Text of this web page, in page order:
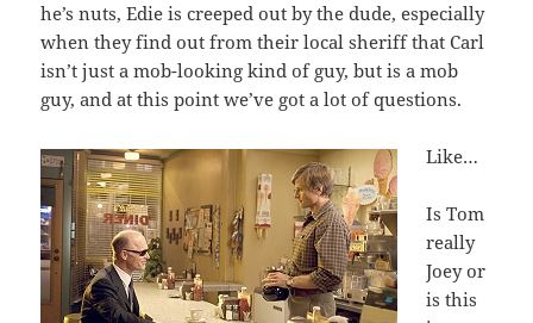
he’s nuts, Edie is creeped out by the dude, especially
when they find out from their local sheriff that Carl
isn’t just a mob-looking kind of guy, but is a mob
guy, and at this point we’ve got a lot of questions.
Like…
Is Tom
really
Joey or
is this